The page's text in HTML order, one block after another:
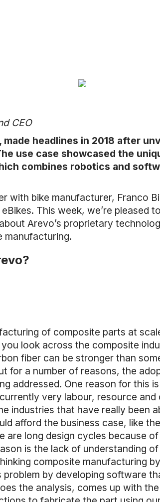
CEO
headlines in 2018 after
use case showcased the
combines robotics and
with bike manufacturer, Franco
This week, we’re pleased
Arevo’s proprietary
manufacturing.
of composite parts at
look across the composite
fiber can be stronger than
for a number of reasons, the
addressed. One reason for this
very labour, resource
industries that have really been
afford the business case, like
are long design cycles because
is the lack of understanding
composite manufacturing
by developing software
the analysis, comes up with